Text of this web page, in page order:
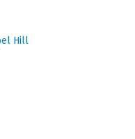
Hill